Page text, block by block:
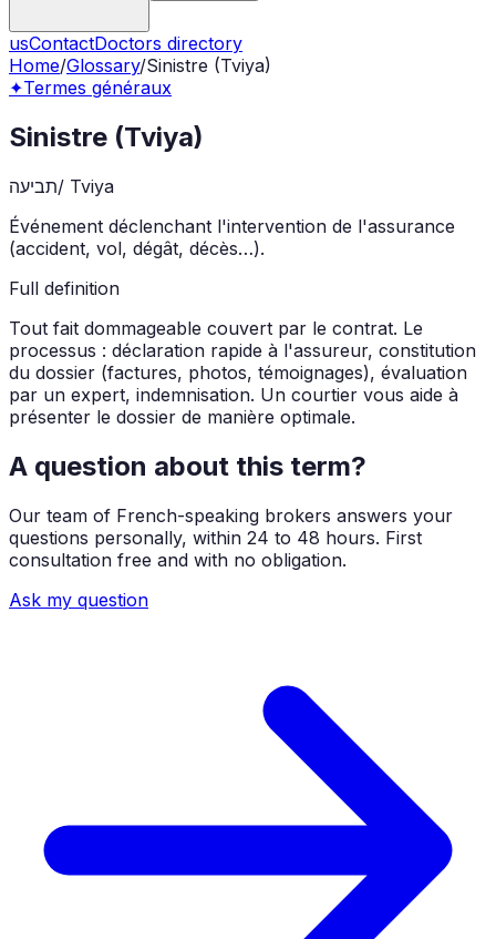
usContactDoctors directory
Home/Glossary/Sinistre (Tviya)
✦Termes généraux
Sinistre (Tviya)
תביעה/ Tviya
Événement déclenchant l'intervention de l'assurance
(accident, vol, dégât, décès…).
Full definition
Tout fait dommageable couvert par le contrat. Le
processus : déclaration rapide à l'assureur, constitution
du dossier (factures, photos, témoignages), évaluation
par un expert, indemnisation. Un courtier vous aide à
présenter le dossier de manière optimale.
A question about this term?
Our team of French-speaking brokers answers your
questions personally, within 24 to 48 hours. First
consultation free and with no obligation.
Ask my question